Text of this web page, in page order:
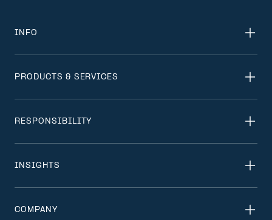
INFO
PRODUCTS & SERVICES
RESPONSIBILITY
INSIGHTS
COMPANY